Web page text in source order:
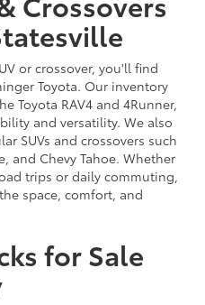
or crossover, you'll find
Toyota. Our inventory
Toyota RAV4 and 4Runner,
and versatility. We also
SUVs and crossovers such
and Chevy Tahoe. Whether
trips or daily commuting,
space, comfort, and
for Sale